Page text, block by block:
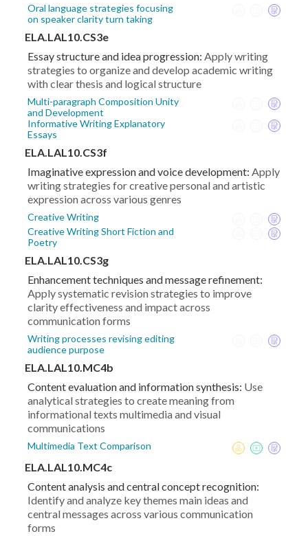
Oral language strategies focusing
on speaker clarity turn taking
ELA.LAL10.CS3e
Essay structure and idea progression: Apply writing
strategies to organize and develop academic writing
with clear thesis and logical structure
Multi-paragraph Composition Unity
and Development
Informative Writing Explanatory
Essays
ELA.LAL10.CS3f
Imaginative expression and voice development: Apply
writing strategies for creative personal and artistic
expression across various genres
Creative Writing
Creative Writing Short Fiction and
Poetry
ELA.LAL10.CS3g
Enhancement techniques and message refinement:
Apply systematic revision strategies to improve
clarity effectiveness and impact across
communication forms
Writing processes revising editing
audience purpose
ELA.LAL10.MC4b
Content evaluation and information synthesis: Use
analytical strategies to create meaning from
informational texts multimedia and visual
communications
Multimedia Text Comparison
ELA.LAL10.MC4c
Content analysis and central concept recognition:
Identify and analyze key themes main ideas and
central messages across various communication
forms